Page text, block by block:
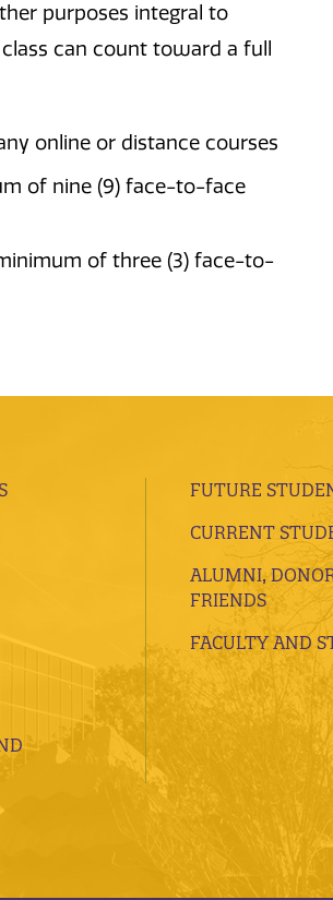
purposes integral to
can count toward a full
online or distance courses
of nine (9) face-to-face
of three (3) face-to-
FUTURE
CURRENT
ALUMNI,
FRIENDS
FACULTY AND